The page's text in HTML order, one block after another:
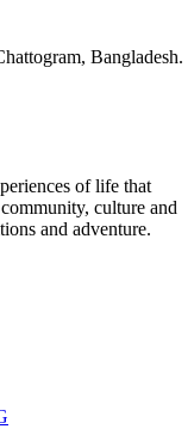
Bangladesh.
of life that
culture and
and adventure.